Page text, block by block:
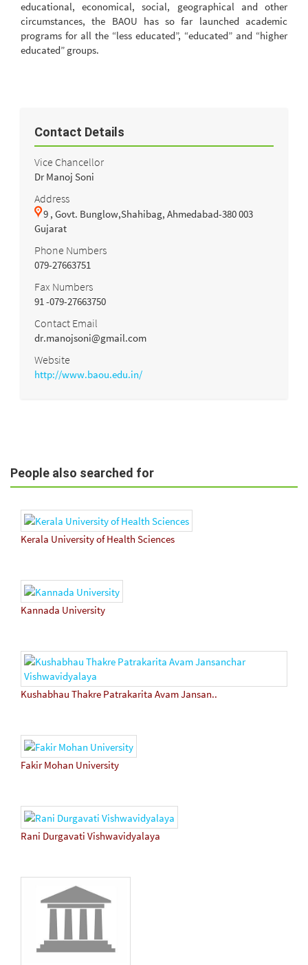
educational, economical, social, geographical and other
circumstances, the BAOU has so far launched academic
programs for all the “less educated”, “educated” and “higher
educated” groups.
Contact Details
Vice Chancellor
Dr Manoj Soni
Address
9 , Govt. Bunglow,Shahibag, Ahmedabad-380 003
Gujarat
Phone Numbers
079-27663751
Fax Numbers
91 -079-27663750
Contact Email
dr.manojsoni@gmail.com
Website
http://www.baou.edu.in/
People also searched for
Kerala University of Health Sciences
Kannada University
Kushabhau Thakre Patrakarita Avam Jansan..
Fakir Mohan University
Rani Durgavati Vishwavidyalaya